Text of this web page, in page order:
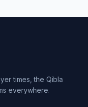
times, the Qibla
everywhere.